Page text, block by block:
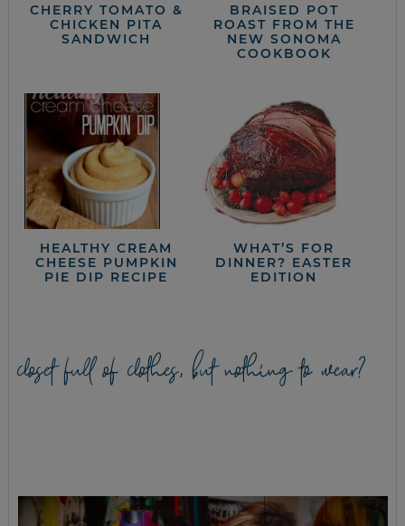
CHERRY TOMATO &
CHICKEN PITA
SANDWICH
BRAISED POT
ROAST FROM THE
NEW SONOMA
COOKBOOK
HEALTHY CREAM
CHEESE PUMPKIN
PIE DIP RECIPE
WHAT’S FOR
DINNER? EASTER
EDITION
closet full of clothes, but nothing to wear?